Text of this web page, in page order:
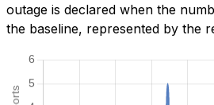
outage is declared when the
the baseline, represented by the